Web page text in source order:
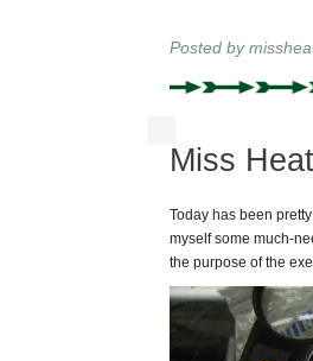
Posted by
Miss
Today has been
myself some much-
the purpose of the